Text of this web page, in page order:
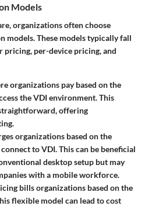
Models
organizations often choose
models. These models typically fall
pricing, per-device pricing, and
organizations pay based on the
the VDI environment. This
offering
organizations based on the
to VDI. This can be beneficial
desktop setup but may
with a mobile workforce.
bills organizations based on the
flexible model can lead to cost